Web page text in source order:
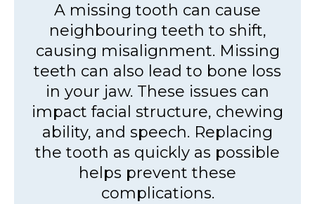
A missing tooth can cause
neighbouring teeth to shift,
causing misalignment. Missing
teeth can also lead to bone loss
in your jaw. These issues can
impact facial structure, chewing
ability, and speech. Replacing
the tooth as quickly as possible
helps prevent these
complications.